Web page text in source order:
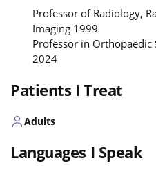
Professor of Radiology,
Imaging 1999
Professor in Orthopaedic
2024
Patients I Treat
Adults
Languages I Speak